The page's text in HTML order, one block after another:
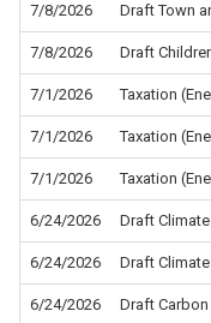
7/8/2026 Draft Town
7/8/2026 Draft
7/1/2026 Taxation
7/1/2026 Taxation
7/1/2026 Taxation
6/24/2026 Draft
6/24/2026 Draft
6/24/2026 Draft